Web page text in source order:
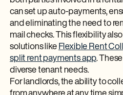
can set up auto-payments,
and eliminating the need to
mail checks. This flexibility
solutions like Flexible Rent
split rent payments app.
diverse tenant needs.
For landlords, the ability to